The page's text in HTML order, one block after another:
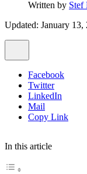
Written by Stef
Updated: January 13,
Facebook
Twitter
LinkedIn
Mail
Copy Link
In this article